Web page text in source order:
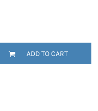
ADD TO CART